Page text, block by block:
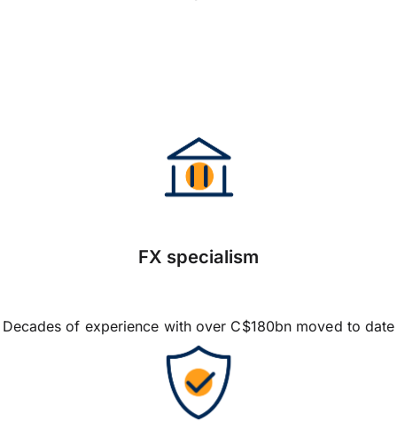
FX specialism
Decades of experience with over C$180bn moved to date